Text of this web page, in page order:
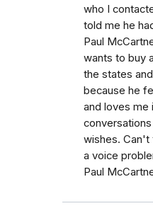
who I
told me he
Paul
wants to buy
the states
because he
and loves me
wishes. Can't
a voice
Paul